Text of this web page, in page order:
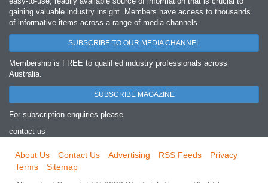
gaining valuable industry insight. Members have access to thousands
of informative items across a range of media channels.
SUBSCRIBE TO OUR MEDIA CHANNEL
Membership is FREE to qualified industry professionals across
Australia.
SUBSCRIBE MAGAZINE
For subscription enquiries please
contact us
About Us Contact Us Advertising RSS Feeds
Privacy
Terms
Sitemap